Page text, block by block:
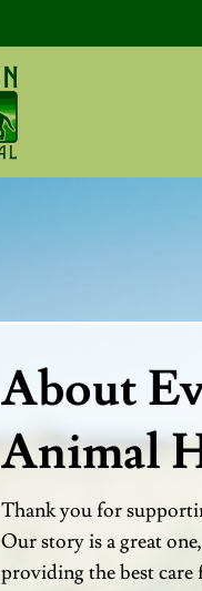
About
Animal
Thank you for
Our story is a great
providing the best